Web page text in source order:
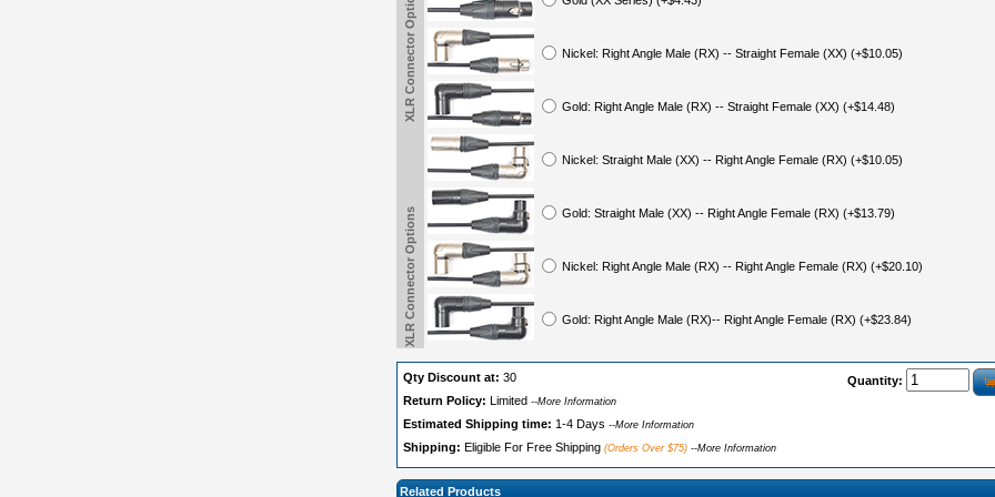
XLR Connector Options Nickel: Right Angle Male (RX) -- Straight Female (XX) (+$10.05)
Gold: Right Angle Male (RX) -- Straight Female (XX) (+$14.48)
Nickel: Straight Male (XX) -- Right Angle Female (RX) (+$10.05)
Gold: Straight Male (XX) -- Right Angle Female (RX) (+$13.79)
Nickel: Right Angle Male (RX) -- Right Angle Female (RX) (+$20.10)
Gold: Right Angle Male (RX)-- Right Angle Female (RX) (+$23.84)
XLR Connector Options
Quantity:
Qty Discount at: 30
Return Policy: Limited --More Information
Estimated Shipping time: 1-4 Days --More Information
Shipping: Eligible For Free Shipping (Orders Over $75) --More Information
Related Products